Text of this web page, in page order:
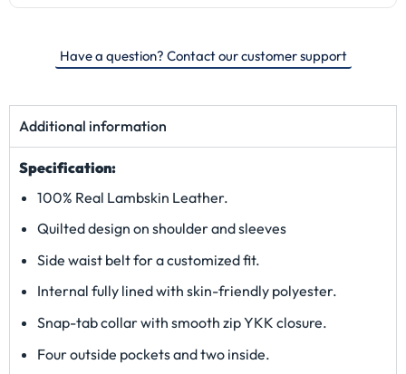
Have a question? Contact our customer support
Additional information
Specification:
100% Real Lambskin Leather.
Quilted design on shoulder and sleeves
Side waist belt for a customized fit.
Internal fully lined with skin-friendly polyester.
Snap-tab collar with smooth zip YKK closure.
Four outside pockets and two inside.